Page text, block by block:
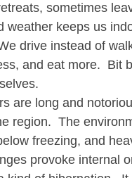
sometimes
keeps us
drive instead of
and eat more.  Bit
are long and
region.  The
freezing, and
provoke internal